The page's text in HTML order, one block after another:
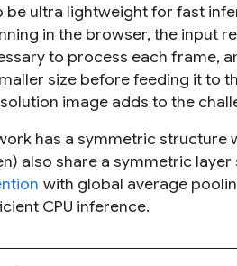
be ultra lightweight for fast
in the browser, the input
to process each frame,
size before feeding it to
image adds to the
has a symmetric
also share a symmetric
with global average
CPU inference.